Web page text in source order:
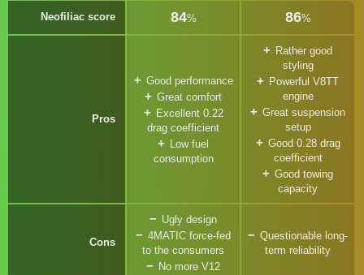
Neofiliac score 84% 86%
Pros
Good performance
Great comfort
Excellent 0.22
drag coefficient
Low fuel
consumption
Rather good
styling
Powerful V8TT
engine
Great suspension
setup
Good 0.28 drag
coefficient
Good towing
capacity
Cons
Ugly design
4MATIC force-fed
to the consumers
No more V12
Questionable long-
term reliability